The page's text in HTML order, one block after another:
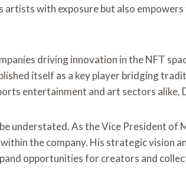
with exposure but also
driving innovation in the NFT
itself as a key player bridging
entertainment and art sectors alike,
understated. As the Vice President
the company. His strategic vision
opportunities for creators and